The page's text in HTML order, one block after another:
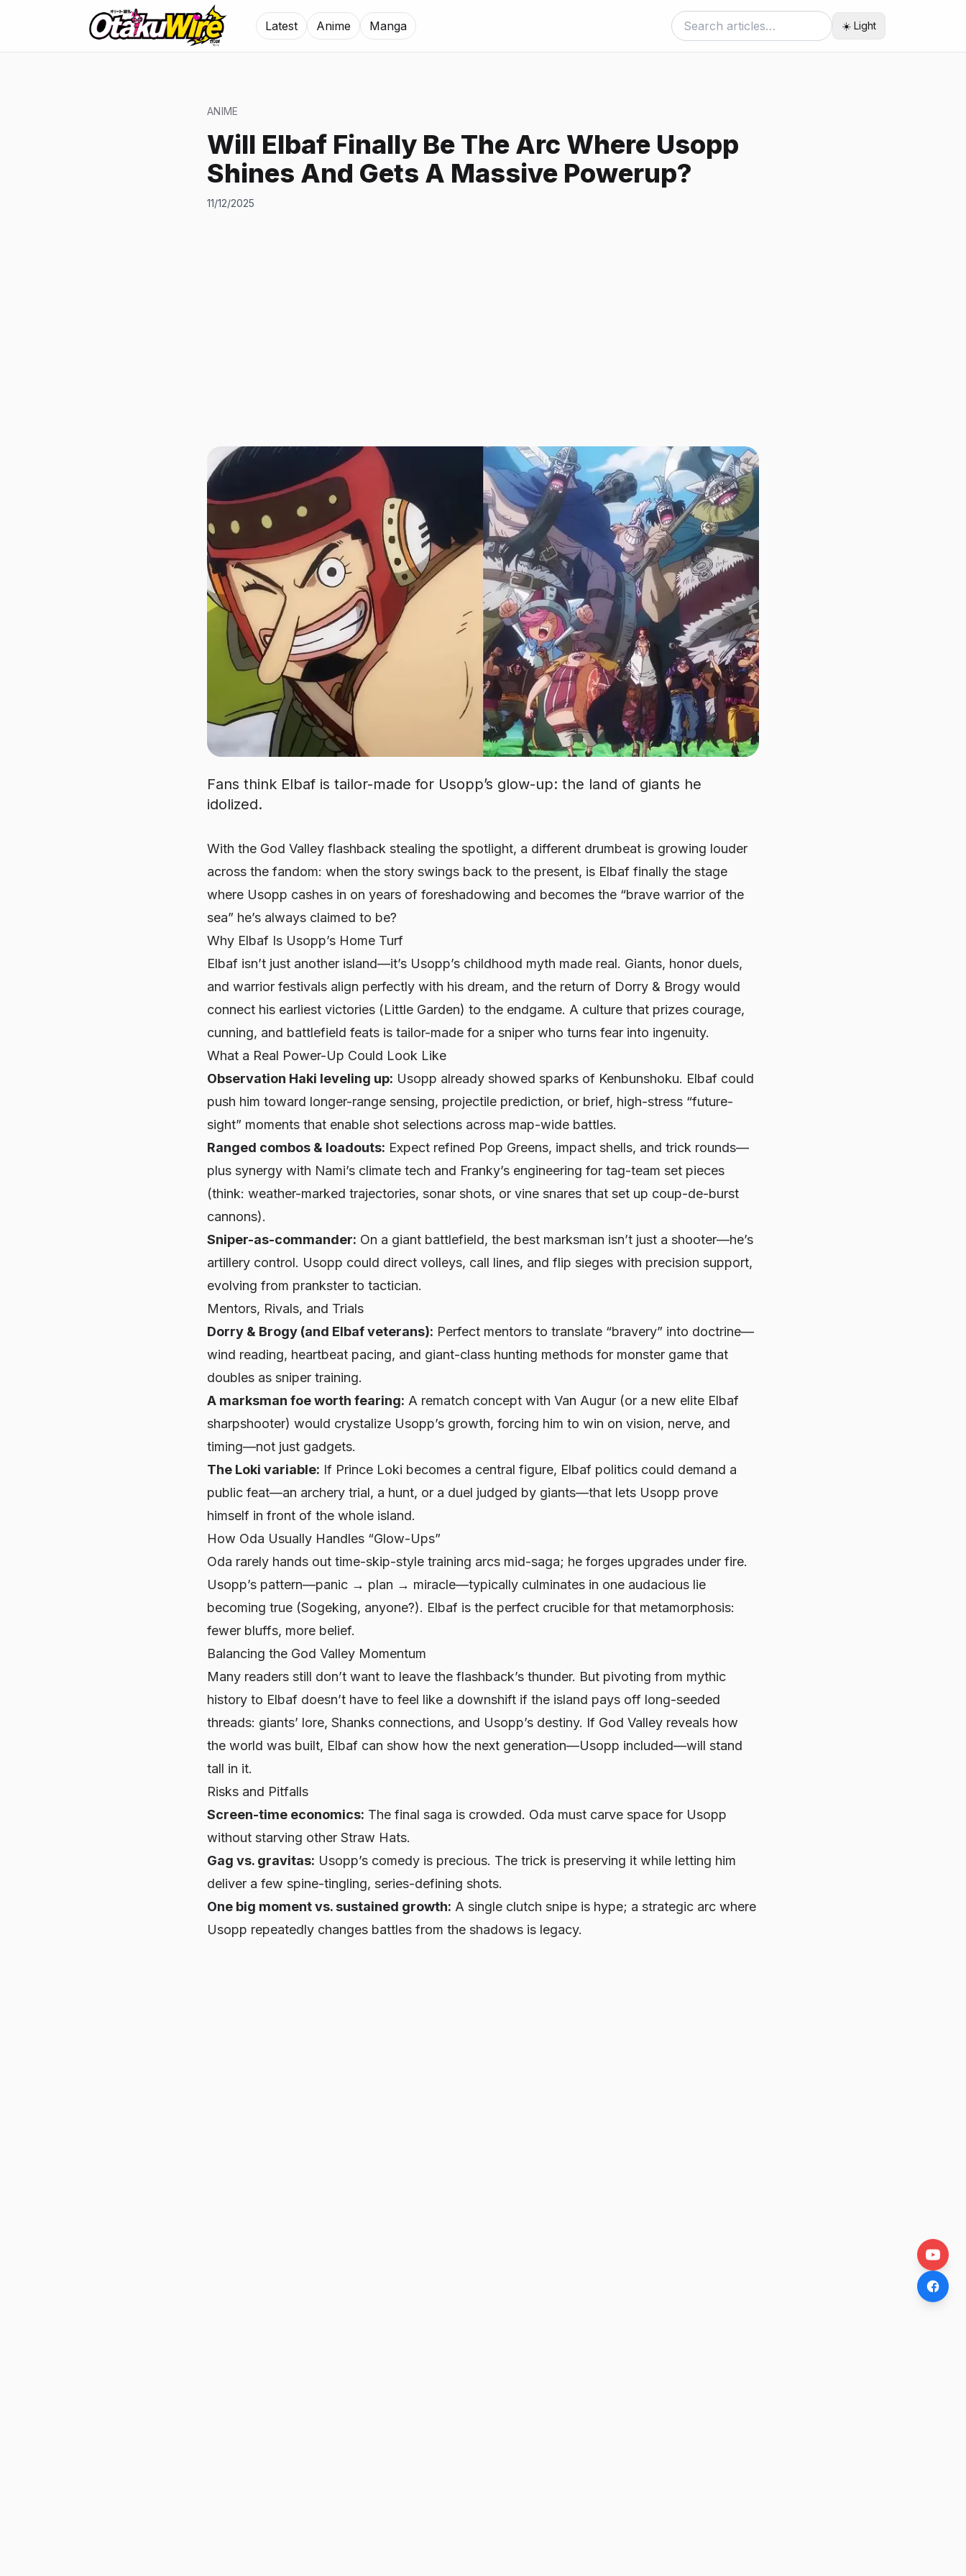
Latest Anime Manga ☀️ Light
ANIME
Will Elbaf Finally Be The Arc Where Usopp
Shines And Gets A Massive Powerup?
11/12/2025
Fans think Elbaf is tailor-made for Usopp’s glow-up: the land of giants he
idolized.
With the God Valley flashback stealing the spotlight, a different drumbeat is growing louder
across the fandom: when the story swings back to the present, is Elbaf finally the stage
where Usopp cashes in on years of foreshadowing and becomes the “brave warrior of the
sea” he’s always claimed to be?
Why Elbaf Is Usopp’s Home Turf
Elbaf isn’t just another island—it’s Usopp’s childhood myth made real. Giants, honor duels,
and warrior festivals align perfectly with his dream, and the return of Dorry & Brogy would
connect his earliest victories (Little Garden) to the endgame. A culture that prizes courage,
cunning, and battlefield feats is tailor-made for a sniper who turns fear into ingenuity.
What a Real Power-Up Could Look Like
Observation Haki leveling up: Usopp already showed sparks of Kenbunshoku. Elbaf could
push him toward longer-range sensing, projectile prediction, or brief, high-stress “future-
sight” moments that enable shot selections across map-wide battles.
Ranged combos & loadouts: Expect refined Pop Greens, impact shells, and trick rounds—
plus synergy with Nami’s climate tech and Franky’s engineering for tag-team set pieces
(think: weather-marked trajectories, sonar shots, or vine snares that set up coup-de-burst
cannons).
Sniper-as-commander: On a giant battlefield, the best marksman isn’t just a shooter—he’s
artillery control. Usopp could direct volleys, call lines, and flip sieges with precision support,
evolving from prankster to tactician.
Mentors, Rivals, and Trials
Dorry & Brogy (and Elbaf veterans): Perfect mentors to translate “bravery” into doctrine—
wind reading, heartbeat pacing, and giant-class hunting methods for monster game that
doubles as sniper training.
A marksman foe worth fearing: A rematch concept with Van Augur (or a new elite Elbaf
sharpshooter) would crystalize Usopp’s growth, forcing him to win on vision, nerve, and
timing—not just gadgets.
The Loki variable: If Prince Loki becomes a central figure, Elbaf politics could demand a
public feat—an archery trial, a hunt, or a duel judged by giants—that lets Usopp prove
himself in front of the whole island.
How Oda Usually Handles “Glow-Ups”
Oda rarely hands out time-skip-style training arcs mid-saga; he forges upgrades under fire.
Usopp’s pattern—panic → plan → miracle—typically culminates in one audacious lie
becoming true (Sogeking, anyone?). Elbaf is the perfect crucible for that metamorphosis:
fewer bluffs, more belief.
Balancing the God Valley Momentum
Many readers still don’t want to leave the flashback’s thunder. But pivoting from mythic
history to Elbaf doesn’t have to feel like a downshift if the island pays off long-seeded
threads: giants’ lore, Shanks connections, and Usopp’s destiny. If God Valley reveals how
the world was built, Elbaf can show how the next generation—Usopp included—will stand
tall in it.
Risks and Pitfalls
Screen-time economics: The final saga is crowded. Oda must carve space for Usopp
without starving other Straw Hats.
Gag vs. gravitas: Usopp’s comedy is precious. The trick is preserving it while letting him
deliver a few spine-tingling, series-defining shots.
One big moment vs. sustained growth: A single clutch snipe is hype; a strategic arc where
Usopp repeatedly changes battles from the shadows is legacy.